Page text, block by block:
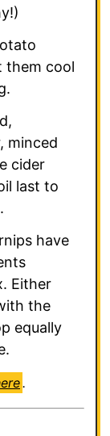
them cool
minced
cider
last to
have
Either
the
equally
.